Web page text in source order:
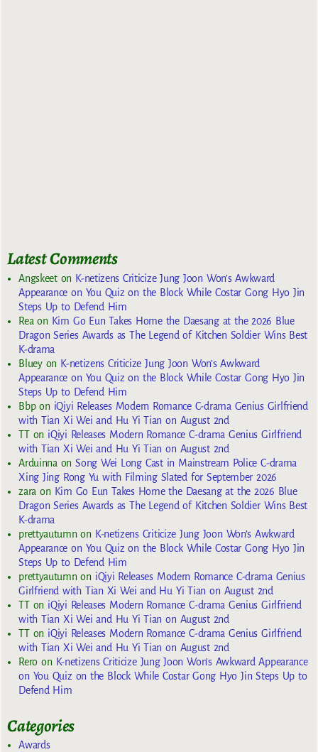
Latest Comments
Angskeeton K-netizens Criticize Jung Joon Won’s Awkward
Appearance on You Quiz on the Block While Costar Gong Hyo Jin
Steps Up to Defend Him
Rea on Kim Go Eun Takes Home the Daesang at the 2026 Blue
Dragon Series Awards as The Legend of Kitchen Soldier Wins Best
K-drama
Blueyon K-netizens Criticize Jung Joon Won’s Awkward
Appearance on You Quiz on the Block While Costar Gong Hyo Jin
Steps Up to Defend Him
Bbpon iQiyi Releases Modern Romance C-drama Genius Girlfriend
with Tian Xi Wei and Hu Yi Tian on August 2nd
TTon iQiyi Releases Modern Romance C-drama Genius Girlfriend
with Tian Xi Wei and Hu Yi Tian on August 2nd
Arduinna onSong Wei Long Cast in Mainstream Police C-drama
Xing Jing Rong Yu with Filming Slated for September 2026
zara on Kim Go Eun Takes Home the Daesang at the 2026 Blue
Dragon Series Awards as The Legend of Kitchen Soldier Wins Best
K-drama
prettyautumn on K-netizens Criticize Jung Joon Won’s Awkward
Appearance on You Quiz on the Block While Costar Gong Hyo Jin
Steps Up to Defend Him
prettyautumn on iQiyi Releases Modern Romance C-drama Genius
Girlfriend with Tian Xi Wei and Hu Yi Tian on August 2nd
TTon iQiyi Releases Modern Romance C-drama Genius Girlfriend
with Tian Xi Wei and Hu Yi Tian on August 2nd
TTon iQiyi Releases Modern Romance C-drama Genius Girlfriend
with Tian Xi Wei and Hu Yi Tian on August 2nd
Reroon K-netizens Criticize Jung Joon Won’s Awkward Appearance
on You Quiz on the Block While Costar Gong Hyo Jin Steps Up to
Defend Him
Categories
Awards